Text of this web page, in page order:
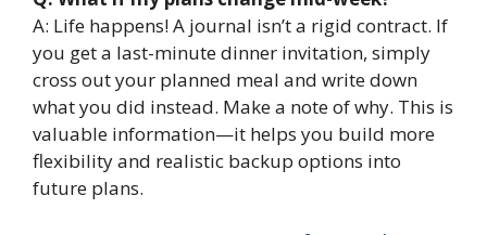
A: Life happens! A journal isn’t a rigid contract. If
you get a last-minute dinner invitation, simply
cross out your planned meal and write down
what you did instead. Make a note of why. This is
valuable information—it helps you build more
flexibility and realistic backup options into
future plans.